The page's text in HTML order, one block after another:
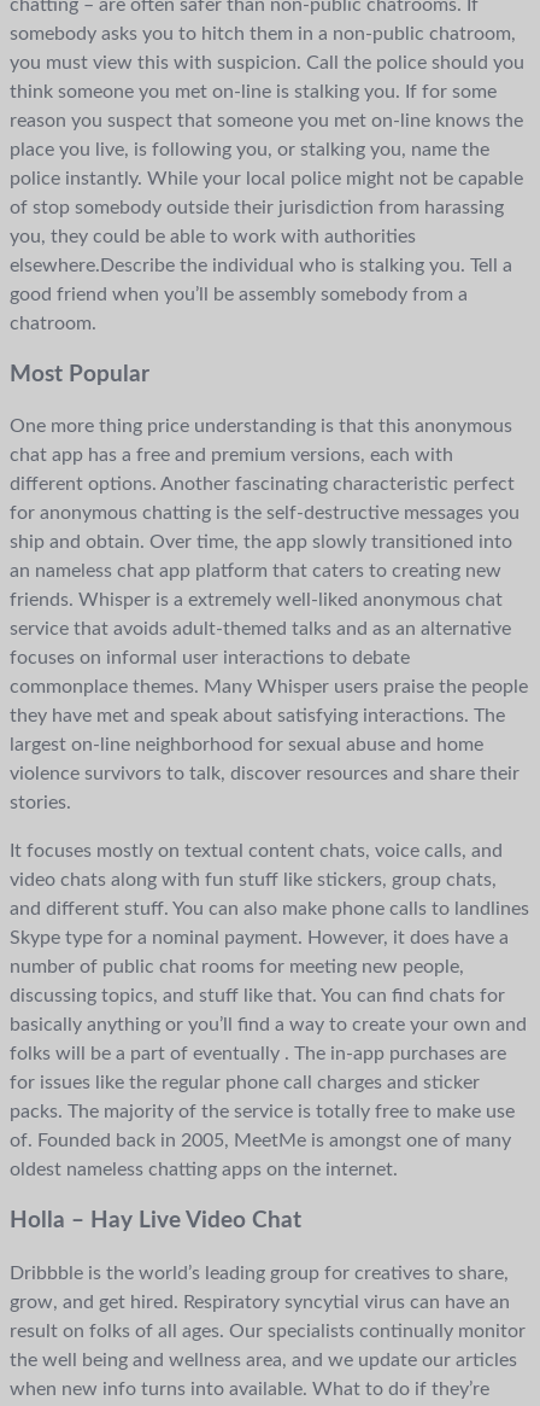
chatting – are often safer than non-public chatrooms. If
somebody asks you to hitch them in a non-public chatroom,
you must view this with suspicion. Call the police should you
think someone you met on-line is stalking you. If for some
reason you suspect that someone you met on-line knows the
place you live, is following you, or stalking you, name the
police instantly. While your local police might not be capable
of stop somebody outside their jurisdiction from harassing
you, they could be able to work with authorities
elsewhere.Describe the individual who is stalking you. Tell a
good friend when you’ll be assembly somebody from a
chatroom.
Most Popular
One more thing price understanding is that this anonymous
chat app has a free and premium versions, each with
different options. Another fascinating characteristic perfect
for anonymous chatting is the self-destructive messages you
ship and obtain. Over time, the app slowly transitioned into
an nameless chat app platform that caters to creating new
friends. Whisper is a extremely well-liked anonymous chat
service that avoids adult-themed talks and as an alternative
focuses on informal user interactions to debate
commonplace themes. Many Whisper users praise the people
they have met and speak about satisfying interactions. The
largest on-line neighborhood for sexual abuse and home
violence survivors to talk, discover resources and share their
stories.
It focuses mostly on textual content chats, voice calls, and
video chats along with fun stuff like stickers, group chats,
and different stuff. You can also make phone calls to landlines
Skype type for a nominal payment. However, it does have a
number of public chat rooms for meeting new people,
discussing topics, and stuff like that. You can find chats for
basically anything or you’ll find a way to create your own and
folks will be a part of eventually . The in-app purchases are
for issues like the regular phone call charges and sticker
packs. The majority of the service is totally free to make use
of. Founded back in 2005, MeetMe is amongst one of many
oldest nameless chatting apps on the internet.
Holla – Hay Live Video Chat
Dribbble is the world’s leading group for creatives to share,
grow, and get hired. Respiratory syncytial virus can have an
result on folks of all ages. Our specialists continually monitor
the well being and wellness area, and we update our articles
when new info turns into available. What to do if they’re